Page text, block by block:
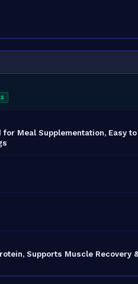
for Meal Supplementation, Easy
Supports Muscle Recovery